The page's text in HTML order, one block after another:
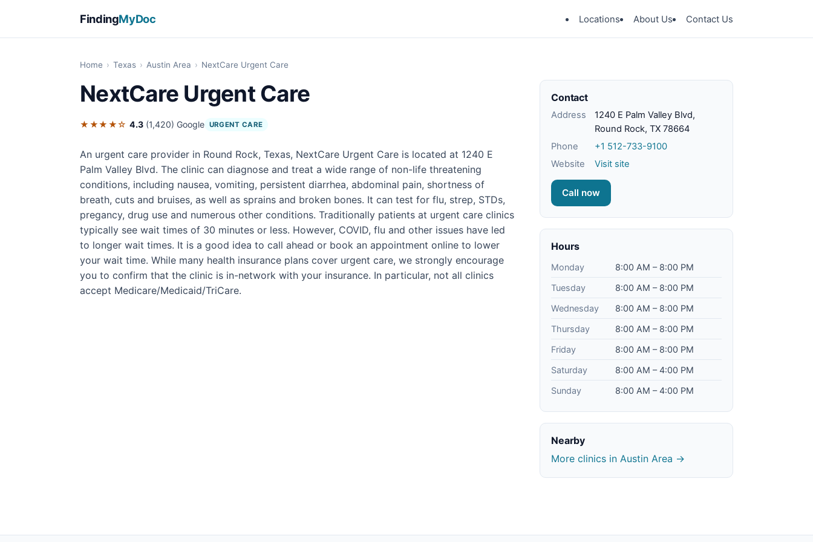
FindingMyDoc Locations About Us Contact Us
Home › Texas › Austin Area › NextCare Urgent Care
NextCare Urgent Care
★★★★☆ 4.3 (1,420) Google URGENT CARE
An urgent care provider in Round Rock, Texas, NextCare Urgent Care is located at 1240 E
Palm Valley Blvd. The clinic can diagnose and treat a wide range of non-life threatening
conditions, including nausea, vomiting, persistent diarrhea, abdominal pain, shortness of
breath, cuts and bruises, as well as sprains and broken bones. It can test for flu, strep, STDs,
pregancy, drug use and numerous other conditions. Traditionally patients at urgent care clinics
typically see wait times of 30 minutes or less. However, COVID, flu and other issues have led
to longer wait times. It is a good idea to call ahead or book an appointment online to lower
your wait time. While many health insurance plans cover urgent care, we strongly encourage
you to confirm that the clinic is in-network with your insurance. In particular, not all clinics
accept Medicare/Medicaid/TriCare.
Contact
Address
1240 E Palm Valley Blvd,
Round Rock, TX 78664
Phone
+1 512-733-9100
Website
Visit site
Call now
Hours
Monday
8:00 AM – 8:00 PM
Tuesday
8:00 AM – 8:00 PM
Wednesday
8:00 AM – 8:00 PM
Thursday
8:00 AM – 8:00 PM
Friday
8:00 AM – 8:00 PM
Saturday
8:00 AM – 4:00 PM
Sunday
8:00 AM – 4:00 PM
Nearby
More clinics in Austin Area →